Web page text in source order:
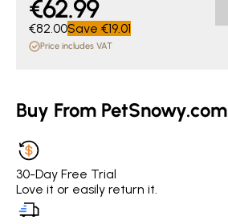
€62.99
€82.00Save €19.01
Price includes VAT
Buy From PetSnowy.com
30-Day Free Trial
Love it or easily return it.